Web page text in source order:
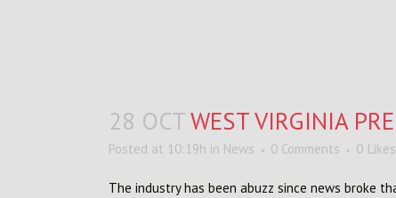
28 OCTWEST VIRGINIA
Posted at 10:19h in News 0 Comments 0 Likes
The industry has been abuzz since news broke